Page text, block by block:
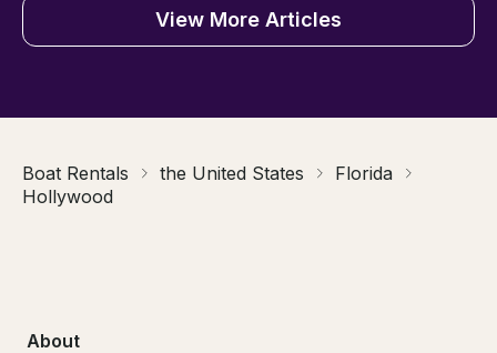
View More Articles
Boat Rentals the United States
Florida
Hollywood
About